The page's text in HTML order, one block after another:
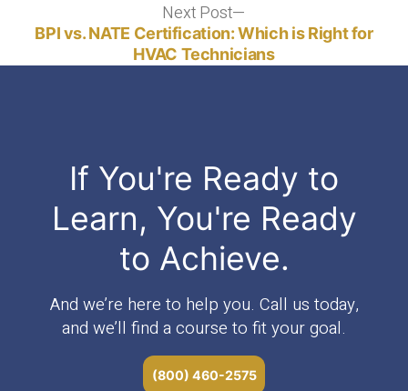
Next Post
post:
BPI vs. NATE Certification: Which is Right for
HVAC Technicians
If You're Ready to
Learn, You're Ready
to Achieve.
And we’re here to help you. Call us today,
and we’ll find a course to fit your goal.
(800) 460-2575